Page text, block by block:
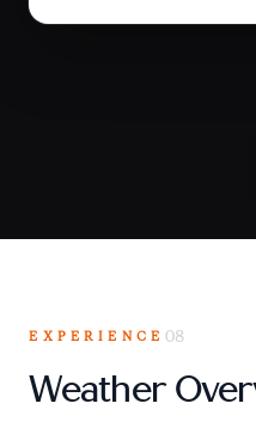
EXPERIENCE 08
Weather